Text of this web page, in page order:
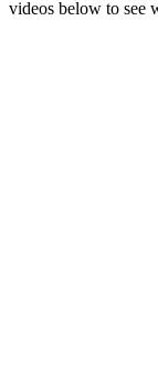
videos below to see